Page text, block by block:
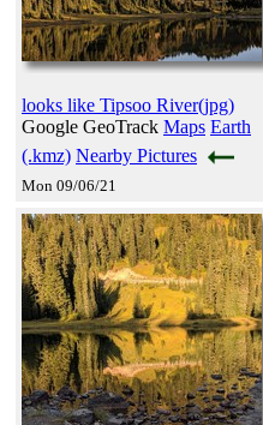
looks like Tipsoo River(jpg)
Google GeoTrack Maps Earth
(.kmz) Nearby Pictures
Mon 09/06/21